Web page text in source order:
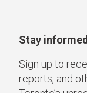
Stay
Sign up to
reports, and